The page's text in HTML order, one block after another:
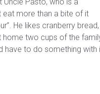
eat more than a bite of it
He likes cranberry bread,
home two cups of the
have to do something with